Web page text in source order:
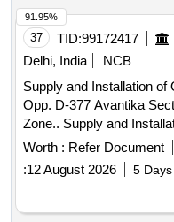
in 1 multipurpose weight
ball 5 kg, matting for
mat 6 mm standard size
37 TID:99172417
Delhi, India
NCB
Supply and Installation
Opp. D-377 Avantika
Zone.. Supply and Installation of Open Gym Equipment at
Park Opp. D-377
Worth : Refer Document
:12 August 2026 5
91.95%